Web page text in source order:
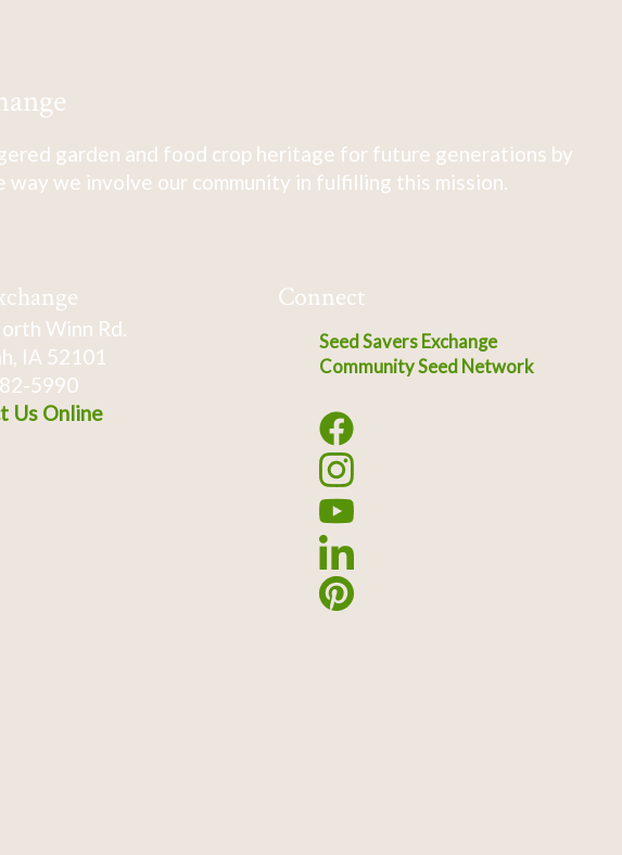
garden and food crop heritage for future generations by
way we involve our community in fulfilling this mission.
Winn Rd.
IA 52101
5990
Us Online
Connect
Seed Savers Exchange
Community Seed Network